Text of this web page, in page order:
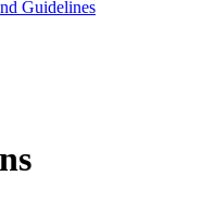
Guidelines